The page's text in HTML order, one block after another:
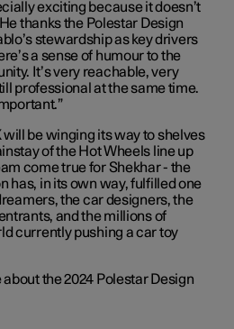
exciting because it doesn’t
thanks the Polestar Design
stewardship as key drivers
a sense of humour to the
It’s very reachable, very
professional at the same time.
will be winging its way to shelves
of the Hot Wheels line up
come true for Shekhar - the
has, in its own way, fulfilled one
the car designers, the
and the millions of
currently pushing a car toy
the 2024 Polestar Design